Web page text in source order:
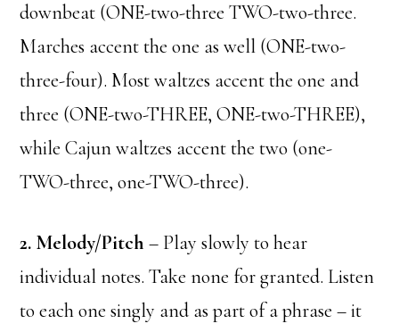
downbeat (ONE-two-three TWO-two-three.
Marches accent the one as well (ONE-two-
three-four). Most waltzes accent the one and
three (ONE-two-THREE, ONE-two-THREE),
while Cajun waltzes accent the two (one-
TWO-three, one-TWO-three).
2. Melody/Pitch– Play slowly to hear
individual notes. Take none for granted. Listen
to each one singly and as part of a phrase – it